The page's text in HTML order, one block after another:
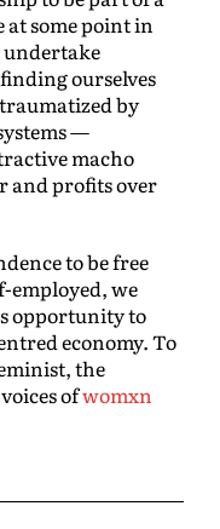
some point in
ourselves
by
—
macho
and profits over
to be free
employed, we
opportunity to
economy. To
the
ofwomxn